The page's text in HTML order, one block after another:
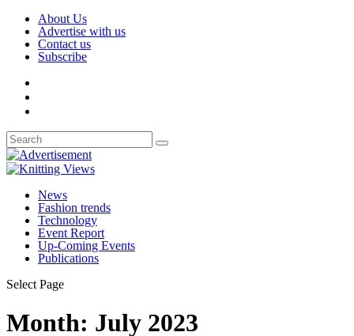
About Us
Advertise with us
Contact us
Subscribe
News
Fashion trends
Technology
Event Report
Up-Coming Events
Publications
Select Page
Month: July 2023